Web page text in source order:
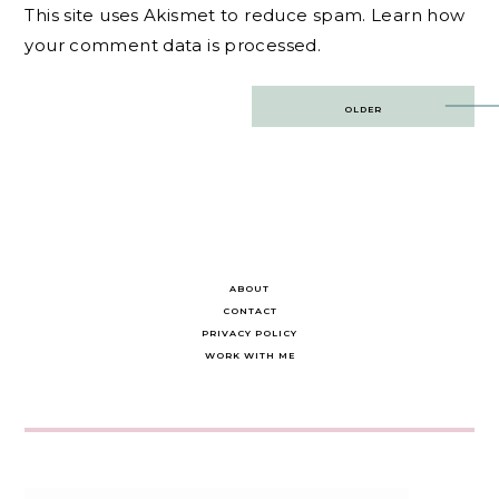
This site uses Akismet to reduce spam. Learn how
your comment data is processed.
OLDER
ABOUT
CONTACT
PRIVACY POLICY
WORK WITH ME